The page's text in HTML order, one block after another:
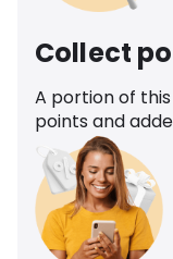
Collect
A portion of
points and